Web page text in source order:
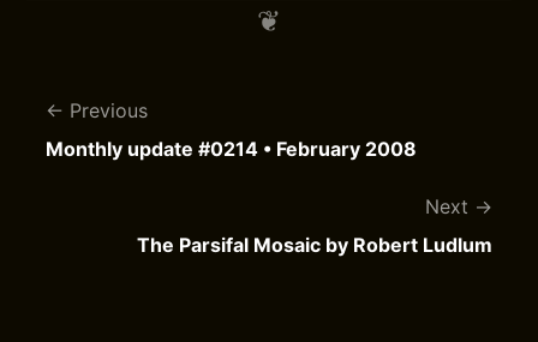
Previous
Monthly update #0214 • February 2008
Next
The Parsifal Mosaic by Robert Ludlum